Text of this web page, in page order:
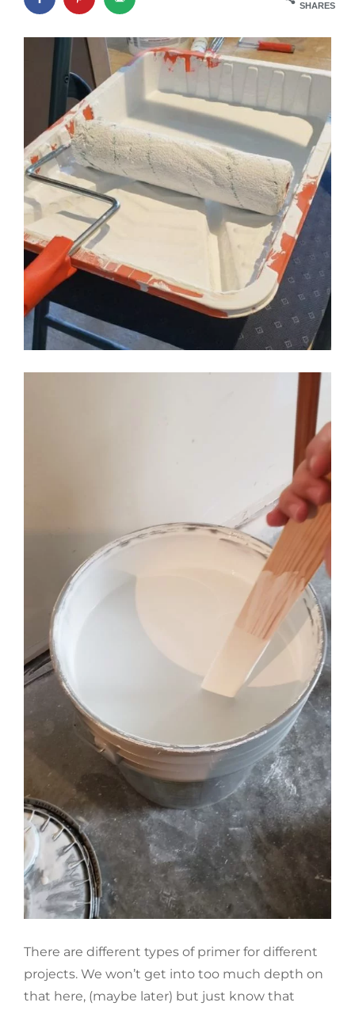
SHARES
There are different types of primer for different
projects. We won’t get into too much depth on
that here, (maybe later) but just know that